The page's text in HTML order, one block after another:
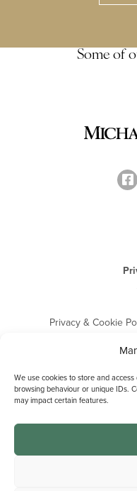
We use cookies to store and
browsing behaviour or unique IDs.
may impact certain features.
Some of
Privacy & Cookie
Michael Graham is the
Company Registration
Building A, 150 - 170
Buckinghamshire, MK9